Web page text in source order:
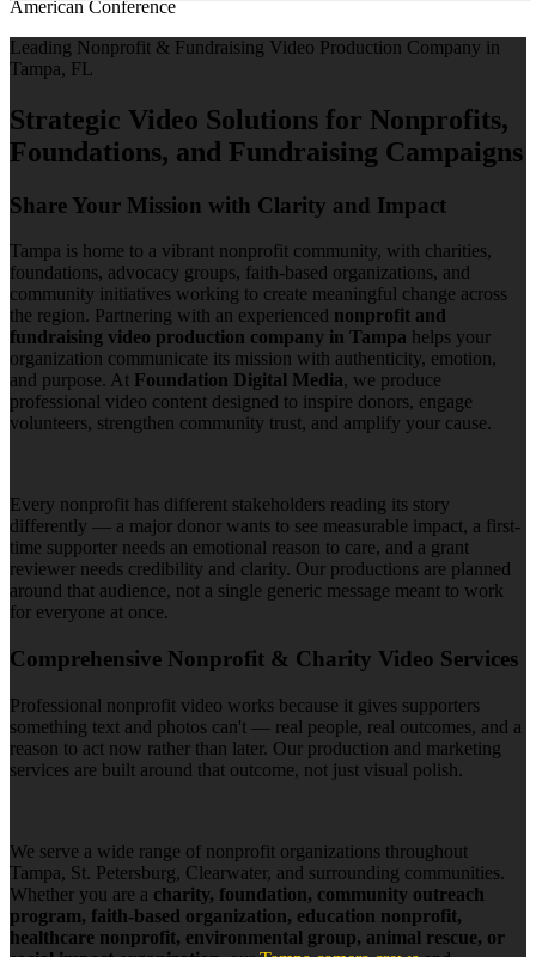
American Conference
Leading Nonprofit & Fundraising Video Production Company in
Tampa, FL
Strategic Video Solutions for Nonprofits,
Foundations, and Fundraising Campaigns
Share Your Mission with Clarity and Impact
Tampa is home to a vibrant nonprofit community, with charities,
foundations, advocacy groups, faith-based organizations, and
community initiatives working to create meaningful change across
the region. Partnering with an experienced nonprofit and
fundraising video production company in Tampa helps your
organization communicate its mission with authenticity, emotion,
and purpose. At Foundation Digital Media, we produce
professional video content designed to inspire donors, engage
volunteers, strengthen community trust, and amplify your cause.
Every nonprofit has different stakeholders reading its story
differently — a major donor wants to see measurable impact, a first-
time supporter needs an emotional reason to care, and a grant
reviewer needs credibility and clarity. Our productions are planned
around that audience, not a single generic message meant to work
for everyone at once.
Comprehensive Nonprofit & Charity Video Services
Professional nonprofit video works because it gives supporters
something text and photos can't — real people, real outcomes, and a
reason to act now rather than later. Our production and marketing
services are built around that outcome, not just visual polish.
We serve a wide range of nonprofit organizations throughout
Tampa, St. Petersburg, Clearwater, and surrounding communities.
Whether you are a charity, foundation, community outreach
program, faith-based organization, education nonprofit,
healthcare nonprofit, environmental group, animal rescue, or